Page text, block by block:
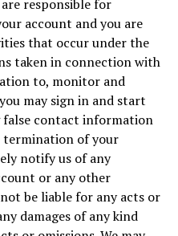
responsible for
account and you are
that occur under the
taken in connection with
to, monitor and
may sign in and start
false contact information
termination of your
notify us of any
or any other
be liable for any acts or
damages of any kind